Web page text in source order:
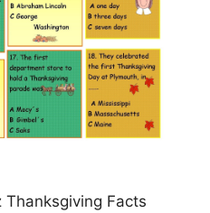
Thanksgiving Facts